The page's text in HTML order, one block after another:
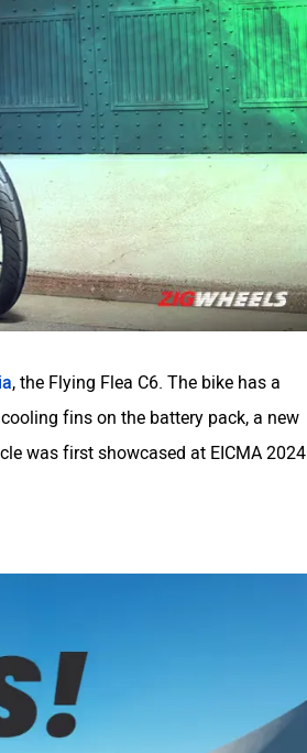
, the Flying Flea C6. The bike has a
fins on the battery pack, a new
was first showcased at EICMA 2024